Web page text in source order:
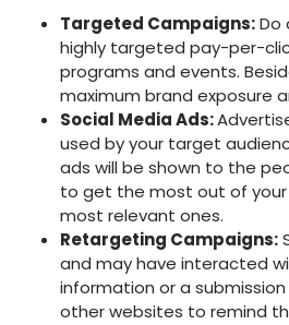
Targeted Campaigns:Do
highly targeted pay-per-
programs and events.
maximum brand exposure
Social Media Ads:
used by your target
ads will be shown to the
to get the most out of
most relevant ones.
Retargeting Campaigns:
and may have interacted
information or a
other websites to remind